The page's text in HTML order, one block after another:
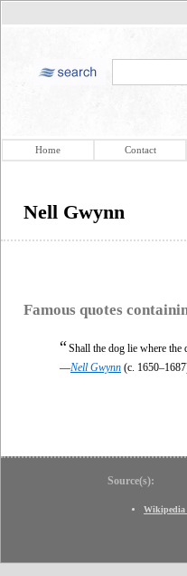
Home Contact
Nell Gwynn
Famous quotes
“Shall the dog lie where the
—Nell Gwynn (c.
Source(s):
Wikipedia